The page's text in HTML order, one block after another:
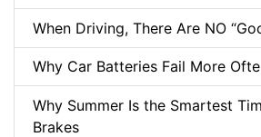
When Driving, There Are NO
Why Car Batteries Fail More
Why Summer Is the Smartest
Brakes